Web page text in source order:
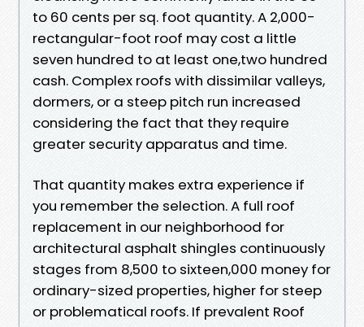
to 60 cents per sq. foot quantity. A 2,000-
rectangular-foot roof may cost a little
seven hundred to at least one,two hundred
cash. Complex roofs with dissimilar valleys,
dormers, or a steep pitch run increased
considering the fact that they require
greater security apparatus and time.
That quantity makes extra experience if
you remember the selection. A full roof
replacement in our neighborhood for
architectural asphalt shingles continuously
stages from 8,500 to sixteen,000 money for
ordinary-sized properties, higher for steep
or problematical roofs. If prevalent Roof